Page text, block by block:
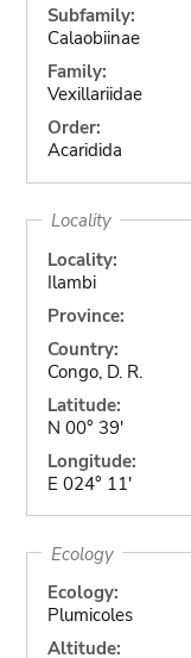
Subfamily:
Calaobiinae
Family:
Vexillariidae
Order:
Acaridida
Locality
Locality:
Ilambi
Province:
Country:
Congo, D. R.
Latitude:
N 00° 39'
Longitude:
E 024° 11'
Ecology
Ecology:
Plumicoles
Altitude: